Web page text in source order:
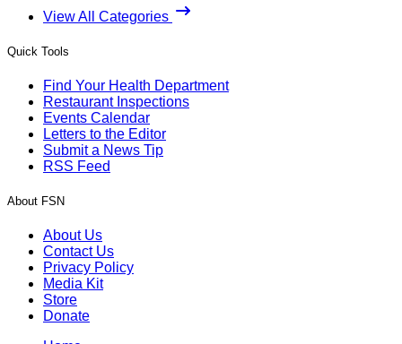
View All Categories
Quick Tools
Find Your Health Department
Restaurant Inspections
Events Calendar
Letters to the Editor
Submit a News Tip
RSS Feed
About FSN
About Us
Contact Us
Privacy Policy
Media Kit
Store
Donate